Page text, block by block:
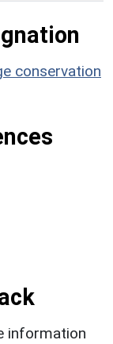
conservation
information